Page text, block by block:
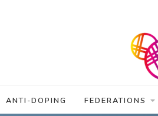
ANTI-DOPING FEDERATIONS